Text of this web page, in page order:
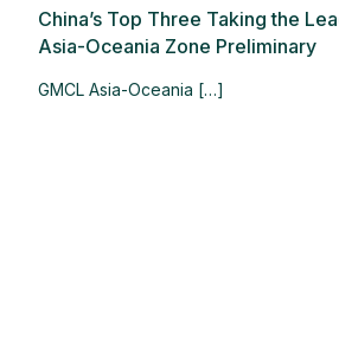
China’s Top Three Taking the
Asia-Oceania Zone Preliminary
GMCL Asia-Oceania […]